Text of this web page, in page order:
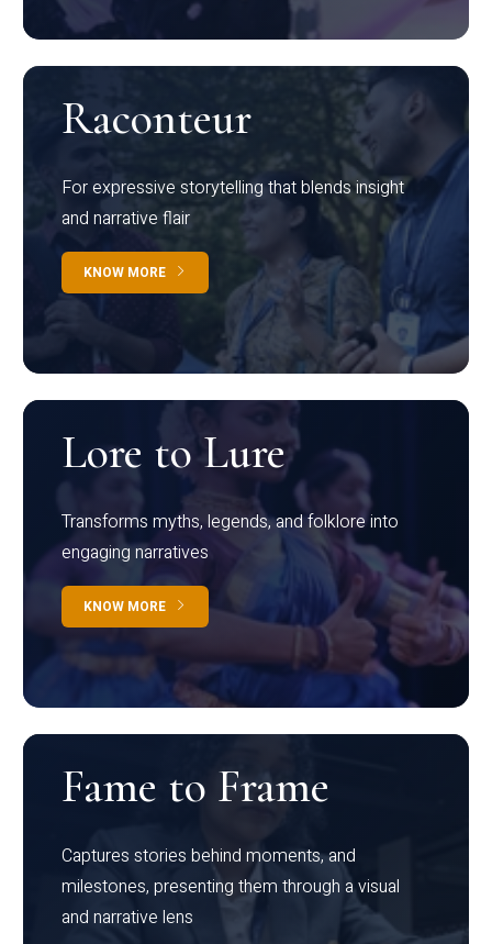
Raconteur
For expressive storytelling that blends insight
and narrative flair
KNOW MORE
Lore to Lure
Transforms myths, legends, and folklore into
engaging narratives
KNOW MORE
Fame to Frame
Captures stories behind moments, and
milestones, presenting them through a visual
and narrative lens